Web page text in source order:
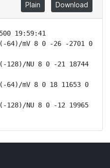
Plain Download
19:59:41
64)/mV 8 0 -26 -2701 0
128)/NU 8 0 -21 18744
64)/mV 8 0 18 11653 0
128)/NU 8 0 -12 19965